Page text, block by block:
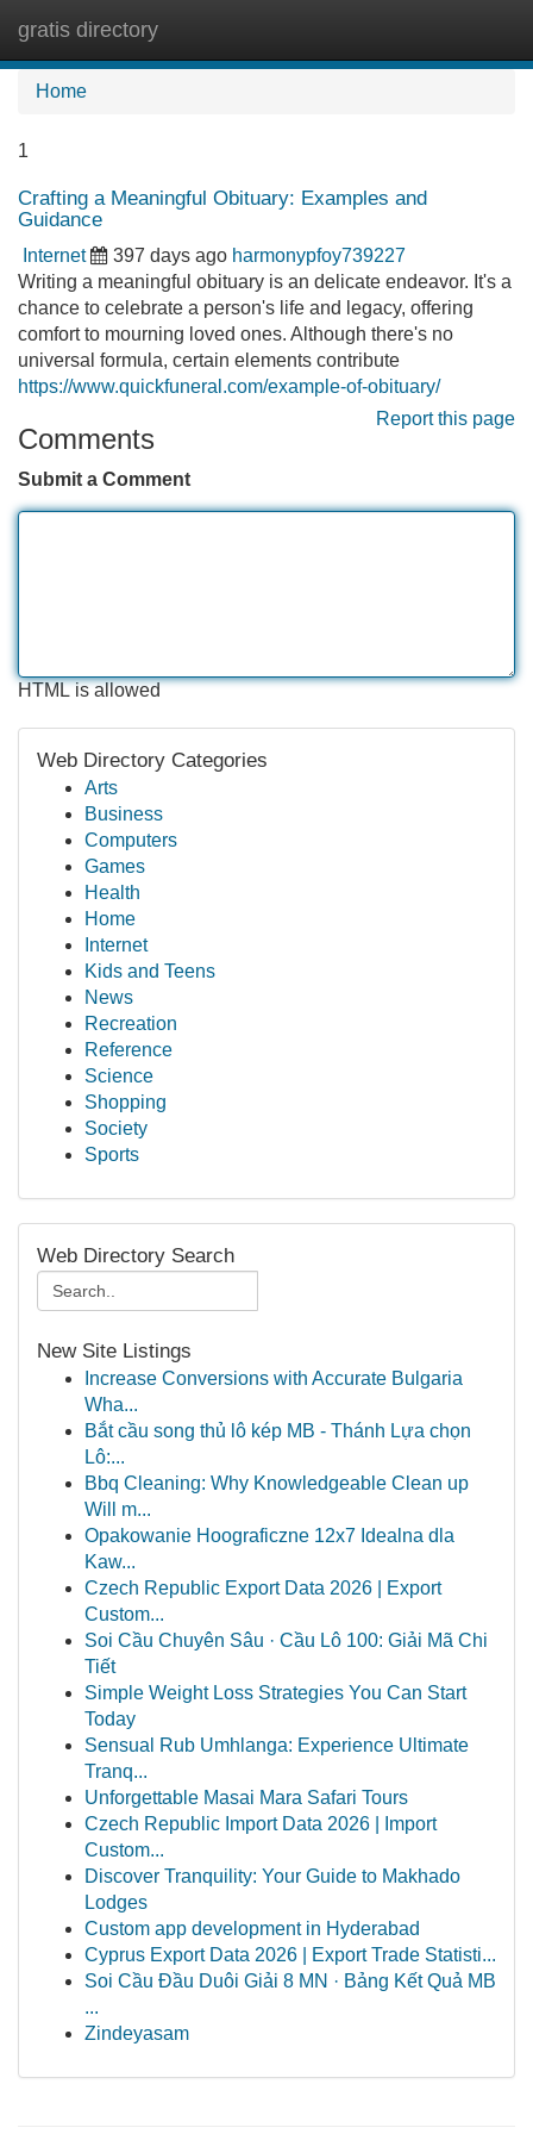
gratis directory
Home
1
Crafting a Meaningful Obituary: Examples and
Guidance
Internet 397 days ago harmonypfoy739227
Writing a meaningful obituary is an delicate endeavor. It's a
chance to celebrate a person's life and legacy, offering
comfort to mourning loved ones. Although there's no
universal formula, certain elements contribute
https://www.quickfuneral.com/example-of-obituary/
Report this page
Comments
Submit a Comment
HTML is allowed
Web Directory Categories
Arts
Business
Computers
Games
Health
Home
Internet
Kids and Teens
News
Recreation
Reference
Science
Shopping
Society
Sports
Web Directory Search
New Site Listings
Increase Conversions with Accurate Bulgaria
Wha...
Bắt cầu song thủ lô kép MB - Thánh Lựa chọn
Lô:...
Bbq Cleaning: Why Knowledgeable Clean up
Will m...
Opakowanie Hoograficzne 12x7 Idealna dla
Kaw...
Czech Republic Export Data 2026 | Export
Custom...
Soi Cầu Chuyên Sâu · Cầu Lô 100: Giải Mã Chi
Tiết
Simple Weight Loss Strategies You Can Start
Today
Sensual Rub Umhlanga: Experience Ultimate
Tranq...
Unforgettable Masai Mara Safari Tours
Czech Republic Import Data 2026 | Import
Custom...
Discover Tranquility: Your Guide to Makhado
Lodges
Custom app development in Hyderabad
Cyprus Export Data 2026 | Export Trade Statisti...
Soi Cầu Đầu Duôi Giải 8 MN · Bảng Kết Quả MB
...
Zindeyasam